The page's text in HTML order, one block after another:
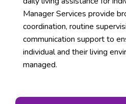
Manager Services provide
coordination, routine
communication support to
individual and their living
managed.